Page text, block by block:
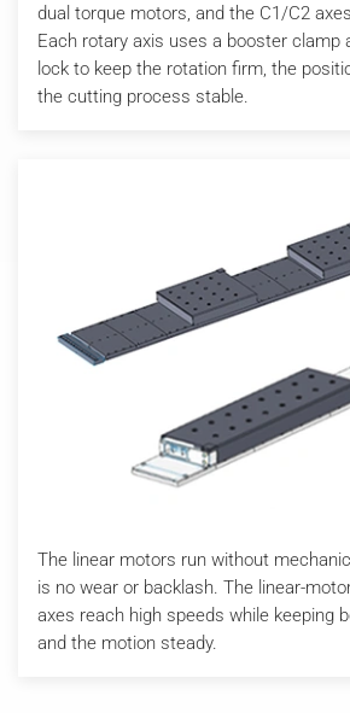
dual torque motors, and the C1/C2
Each rotary axis uses a booster clamp
lock to keep the rotation firm, the
the cutting process stable.
The linear motors run without
is no wear or backlash. The linear-
axes reach high speeds while keeping
and the motion steady.